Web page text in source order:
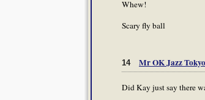
Whew!
Scary fly ball
14 Mr OK Jazz Tokyo
Did Kay just say there